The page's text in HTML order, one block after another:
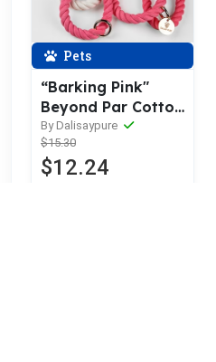
Pets
“Barking Pink"
Beyond Par Cotton
Rope Leash
By Dalisaypure
$15.30
$12.24